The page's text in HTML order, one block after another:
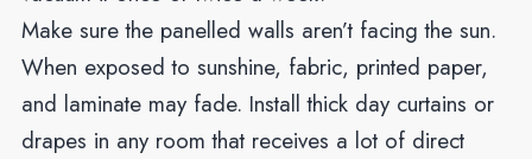
Make sure the panelled walls aren’t facing the sun.
When exposed to sunshine, fabric, printed paper,
and laminate may fade. Install thick day curtains or
drapes in any room that receives a lot of direct